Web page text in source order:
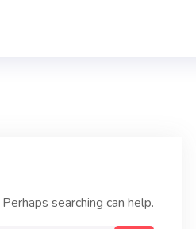
searching can help.